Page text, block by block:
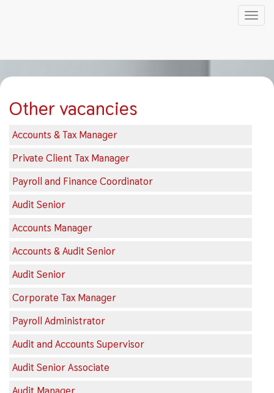
to
content
Other vacancies
Accounts & Tax Manager
Private Client Tax Manager
Payroll and Finance Coordinator
Audit Senior
Accounts Manager
Accounts & Audit Senior
Audit Senior
Corporate Tax Manager
Payroll Administrator
Audit and Accounts Supervisor
Audit Senior Associate